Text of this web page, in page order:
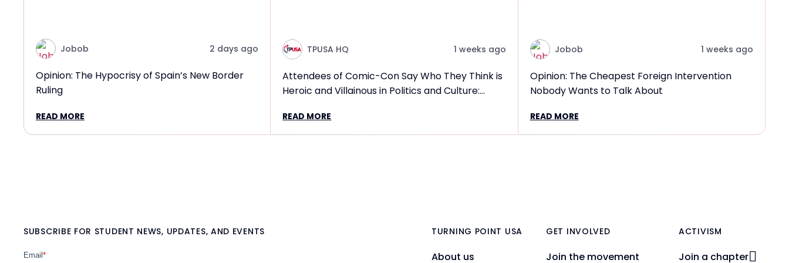
Jobob 2 days ago
Opinion: The Hypocrisy of Spain’s New Border
Ruling
READ MORE
TPUSA HQ 1 weeks ago
Attendees of Comic-Con Say Who They Think is
Heroic and Villainous in Politics and Culture:
READ MORE
Jobob 1 weeks ago
Opinion: The Cheapest Foreign Intervention
Nobody Wants to Talk About
READ MORE
SUBSCRIBE FOR STUDENT NEWS, UPDATES, AND EVENTS TURNING POINT USA
About us
GET INVOLVED
Join the movement
ACTIVISM
Join a chapter